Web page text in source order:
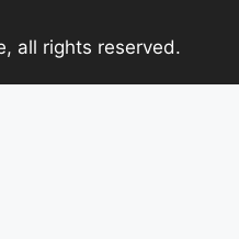
all rights reserved.